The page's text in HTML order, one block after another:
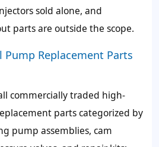
sold alone, and
parts are outside the scope.
Pump Replacement Parts
commercially traded high-
parts categorized by
pump assemblies, cam